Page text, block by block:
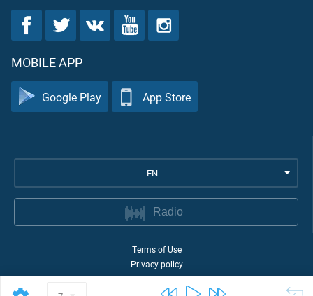
MOBILE APP
Google Play App Store
EN
Radio
Terms of Use
Privacy policy
©2026Quran Academy